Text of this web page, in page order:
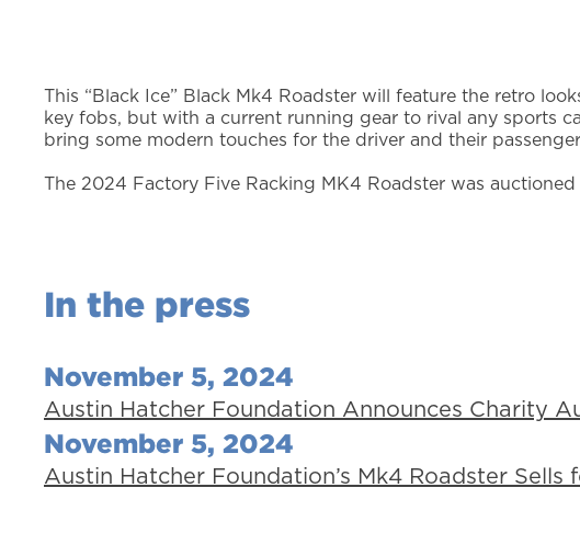
This “Black Ice” Black Mk4 Roadster will feature the retro
key fobs, but with a current running gear to rival any sports
bring some modern touches for the driver and their
The 2024 Factory Five Racking MK4 Roadster was
In the press
November 5, 2024
Austin Hatcher Foundation Announces Charity
November 5, 2024
Austin Hatcher Foundation’s Mk4 Roadster Sells